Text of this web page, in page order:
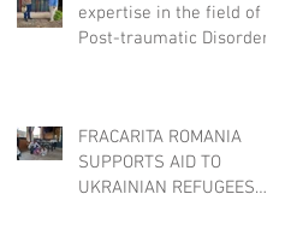
expertise in the field of
Post-traumatic Disorders
FRACARITA ROMANIA
SUPPORTS AID TO
UKRAINIAN REFUGEES